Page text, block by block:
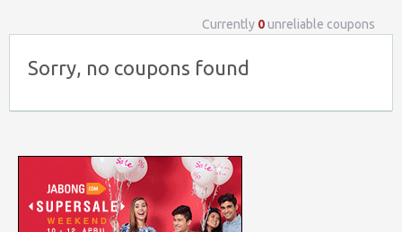
Currently 0unreliable coupons
Sorry, no coupons found